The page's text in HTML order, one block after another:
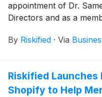
appointment of Dr.
Directors and as a
announced that Aaron
By Riskified · Via
Riskified
Shopify to Help